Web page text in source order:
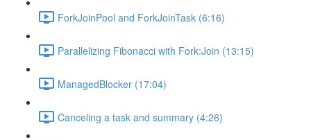
ForkJoinPool and ForkJoinTask (6:16)
Parallelizing Fibonacci with Fork:Join (13:15)
ManagedBlocker (17:04)
Canceling a task and summary (4:26)